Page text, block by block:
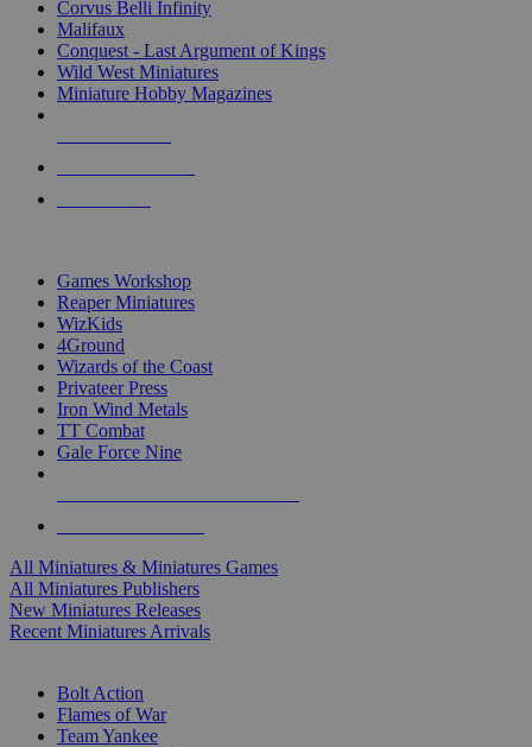
Corvus Belli Infinity
Malifaux
Conquest - Last Argument of Kings
Wild West Miniatures
Miniature Hobby Magazines
Games Workshop
Reaper Miniatures
WizKids
4Ground
Wizards of the Coast
Privateer Press
Iron Wind Metals
TT Combat
Gale Force Nine
All Miniatures & Miniatures Games
All Miniatures Publishers
New Miniatures Releases
Recent Miniatures Arrivals
Bolt Action
Flames of War
Team Yankee